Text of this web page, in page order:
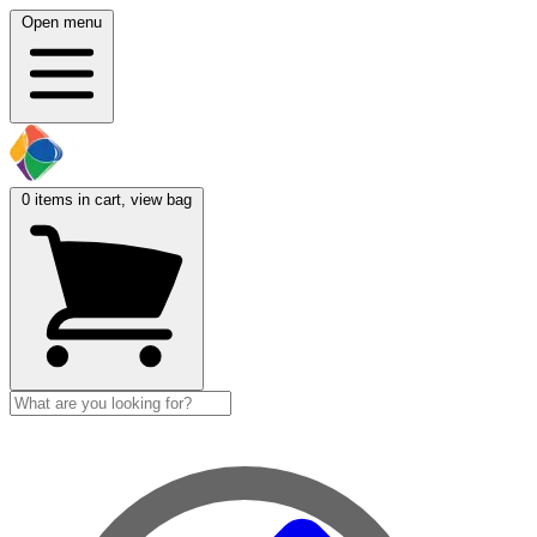
Open menu
0 items in cart, view bag